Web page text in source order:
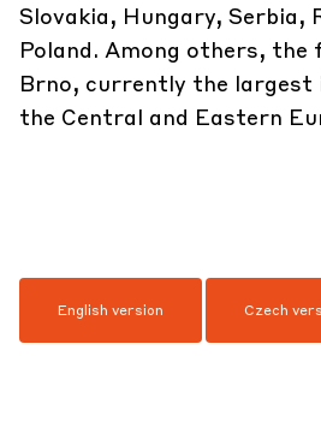
Slovakia, Hungary, Serbia,
Poland. Among others,
Brno, currently the largest
the Central and Eastern
English version Czech